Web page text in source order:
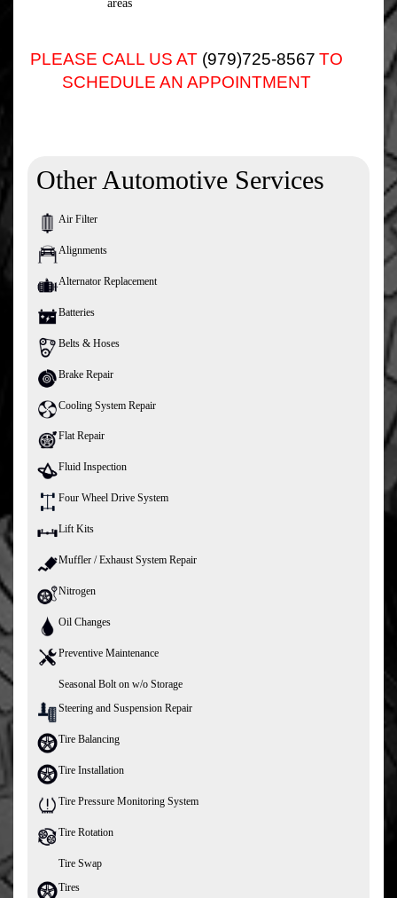
areas
PLEASE CALL US AT (979)725-8567 TO
SCHEDULE AN APPOINTMENT
Other Automotive Services
Air Filter
Alignments
Alternator Replacement
Batteries
Belts & Hoses
Brake Repair
Cooling System Repair
Flat Repair
Fluid Inspection
Four Wheel Drive System
Lift Kits
Muffler / Exhaust System Repair
Nitrogen
Oil Changes
Preventive Maintenance
Seasonal Bolt on w/o Storage
Steering and Suspension Repair
Tire Balancing
Tire Installation
Tire Pressure Monitoring System
Tire Rotation
Tire Swap
Tires